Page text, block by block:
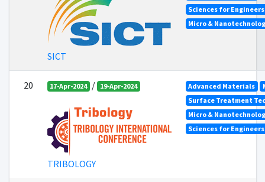
SICT
Sciences for
Micro &
20 17-Apr-2024 / 19-Apr-2024
TRIBOLOGY
Advanced Materials
Surface Treatment
Micro &
Sciences for